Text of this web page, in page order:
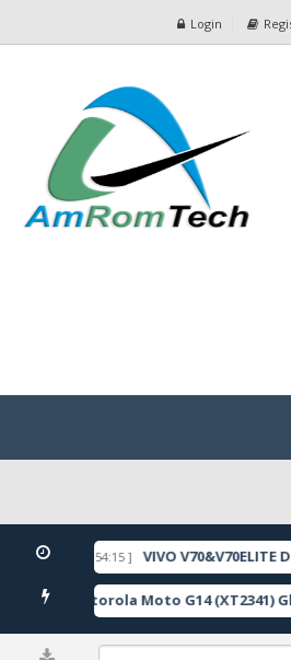
Login
[ 2026-05-22 10:54:15 ] VIVO V70&V70ELITE
] Motorola Moto G14 (XT2341)